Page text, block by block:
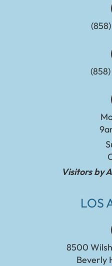
Visitors by
LOS
8500
Beverly